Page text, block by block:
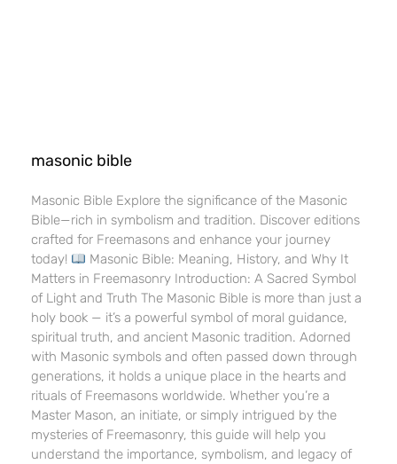
masonic bible​
Masonic Bible​ Explore the significance of the Masonic
Bible—rich in symbolism and tradition. Discover editions
crafted for Freemasons and enhance your journey
today!
Masonic Bible: Meaning, History, and Why It
Matters in Freemasonry Introduction: A Sacred Symbol
of Light and Truth The Masonic Bible is more than just a
holy book — it’s a powerful symbol of moral guidance,
spiritual truth, and ancient Masonic tradition. Adorned
with Masonic symbols and often passed down through
generations, it holds a unique place in the hearts and
rituals of Freemasons worldwide. Whether you’re a
Master Mason, an initiate, or simply intrigued by the
mysteries of Freemasonry, this guide will help you
understand the importance, symbolism, and legacy of